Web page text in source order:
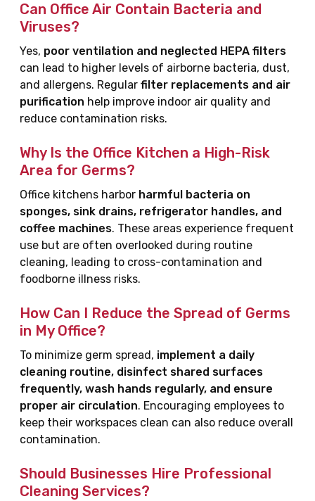
Can Office Air Contain Bacteria and
Viruses?
Yes, poor ventilation and neglected HEPA filters
can lead to higher levels of airborne bacteria, dust,
and allergens. Regular filter replacements and air
purification help improve indoor air quality and
reduce contamination risks.
Why Is the Office Kitchen a High-Risk
Area for Germs?
Office kitchens harbor harmful bacteria on
sponges, sink drains, refrigerator handles, and
coffee machines. These areas experience frequent
use but are often overlooked during routine
cleaning, leading to cross-contamination and
foodborne illness risks.
How Can I Reduce the Spread of Germs
in My Office?
To minimize germ spread, implement a daily
cleaning routine, disinfect shared surfaces
frequently, wash hands regularly, and ensure
proper air circulation. Encouraging employees to
keep their workspaces clean can also reduce overall
contamination.
Should Businesses Hire Professional
Cleaning Services?